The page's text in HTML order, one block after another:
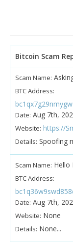
Bitcoin Scam
Scam Name:
BTC Address:
Date: Aug 7th,
Website: https://
Details: Spoofing
Scam Name: Hello
BTC Address:
Date: Aug 7th,
Website: None
Details: None...